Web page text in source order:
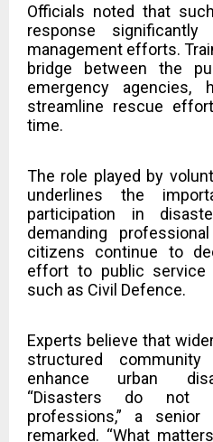
Officials noted that
response significantly
management efforts.
bridge between the
emergency agencies,
streamline rescue
time.
The role played by
underlines the
participation in
demanding
citizens continue to
effort to public service
such as Civil Defence.
Experts believe that
structured
enhance urban
“Disasters do not
professions,” a
remarked. “What